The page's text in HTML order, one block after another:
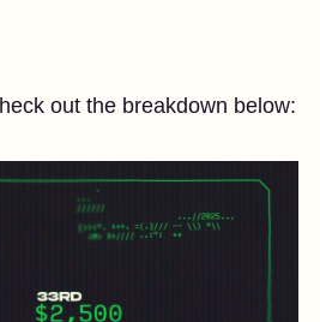
out the breakdown below: